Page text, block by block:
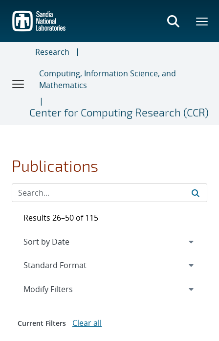
main
content
Research
Computing, Information Science, and
Mathematics
Center for Computing Research (CCR)
Publications
Results 26–50 of 115
Expand
Modify Filters
Current Filters Clear all